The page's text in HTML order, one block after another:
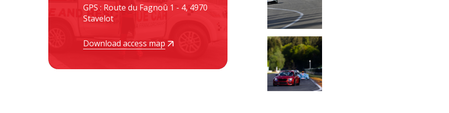
GPS : Route du Fagnoû 1 - 4, 4970
Stavelot
Download access map